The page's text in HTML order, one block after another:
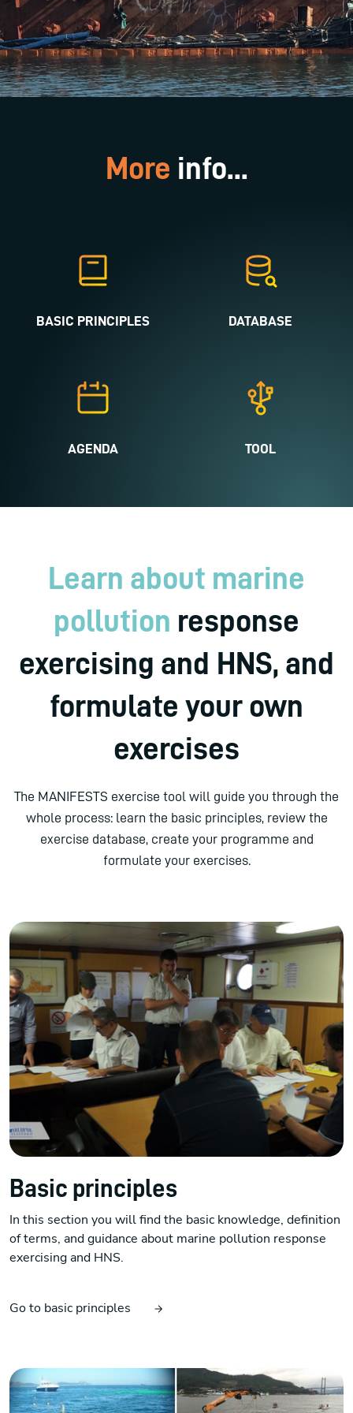
More info...
BASIC PRINCIPLES DATABASE
AGENDA TOOL
Learn about marine
pollution response
exercising and HNS, and
formulate your own
exercises
The MANIFESTS exercise tool will guide you through the
whole process: learn the basic principles, review the
exercise database, create your programme and
formulate your exercises.
Basic principles
In this section you will find the basic knowledge, definition
of terms, and guidance about marine pollution response
exercising and HNS.
Go to basic principles